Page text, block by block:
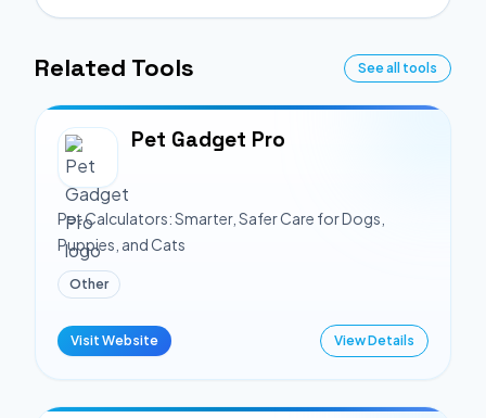
Related Tools See all tools
Pet Gadget Pro
Pet Calculators: Smarter, Safer Care for Dogs,
Puppies, and Cats
Other
Visit Website View Details